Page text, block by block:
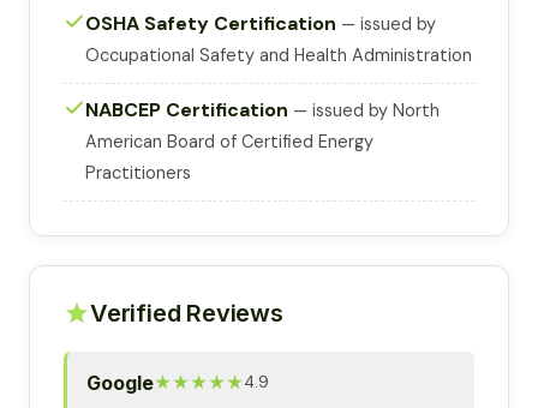
OSHA Safety Certification — issued by
Occupational Safety and Health Administration
NABCEP Certification — issued by North
American Board of Certified Energy
Practitioners
Verified Reviews
Google★★★★★4.9